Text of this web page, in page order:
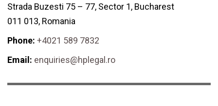
Strada Buzesti 75 – 77, Sector 1, Bucharest
011 013, Romania
Phone: +4021 589 7832
Email: enquiries@hplegal.ro